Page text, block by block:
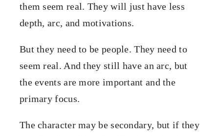
them seem real. They will just have less
depth, arc, and motivations.
But they need to be people. They need to
seem real. And they still have an arc, but
the events are more important and the
primary focus.
The character may be secondary, but if they